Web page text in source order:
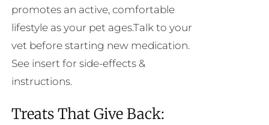
promotes an active, comfortable
lifestyle as your pet ages.Talk to your
vet before starting new medication.
See insert for side-effects &
instructions.
Treats That Give Back: